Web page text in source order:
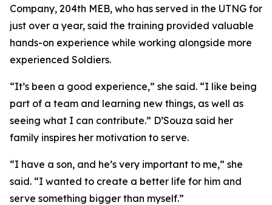
Company, 204th MEB, who has served in the UTNG for
just over a year, said the training provided valuable
hands-on experience while working alongside more
experienced Soldiers.
“It’s been a good experience,” she said. “I like being
part of a team and learning new things, as well as
seeing what I can contribute.” D’Souza said her
family inspires her motivation to serve.
“I have a son, and he’s very important to me,” she
said. “I wanted to create a better life for him and
serve something bigger than myself.”